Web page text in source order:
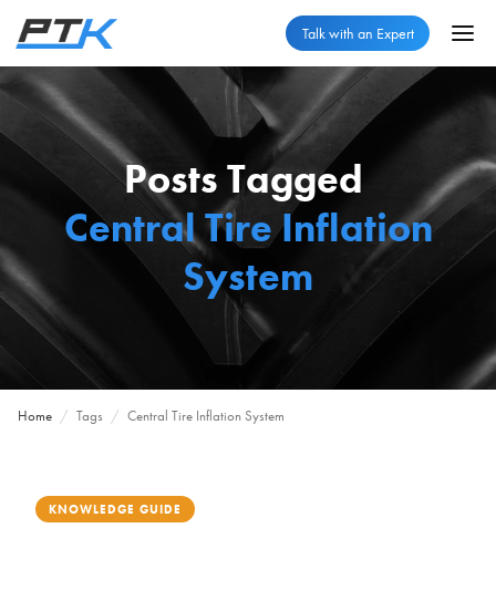
Talk with an Expert
Posts Tagged
Central Tire Inflation
System
Home / Tags / Central Tire Inflation System
KNOWLEDGE GUIDE